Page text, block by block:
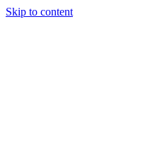
Skip to content